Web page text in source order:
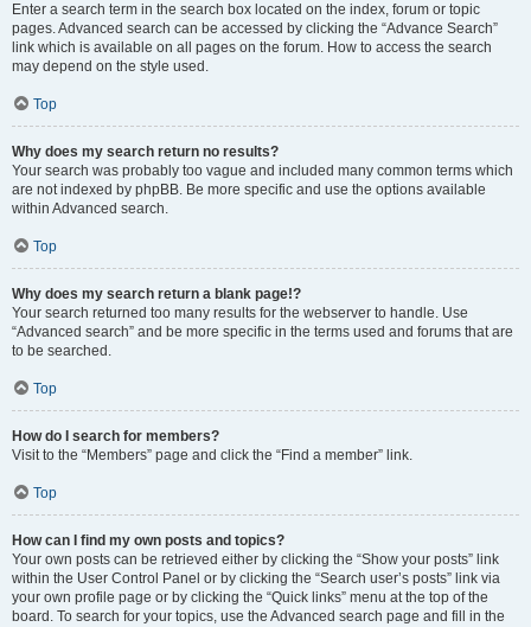
Enter a search term in the search box located on the index, forum or topic
pages. Advanced search can be accessed by clicking the “Advance Search”
link which is available on all pages on the forum. How to access the search
may depend on the style used.
Top
Why does my search return no results?
Your search was probably too vague and included many common terms which
are not indexed by phpBB. Be more specific and use the options available
within Advanced search.
Top
Why does my search return a blank page!?
Your search returned too many results for the webserver to handle. Use
“Advanced search” and be more specific in the terms used and forums that are
to be searched.
Top
How do I search for members?
Visit to the “Members” page and click the “Find a member” link.
Top
How can I find my own posts and topics?
Your own posts can be retrieved either by clicking the “Show your posts” link
within the User Control Panel or by clicking the “Search user’s posts” link via
your own profile page or by clicking the “Quick links” menu at the top of the
board. To search for your topics, use the Advanced search page and fill in the